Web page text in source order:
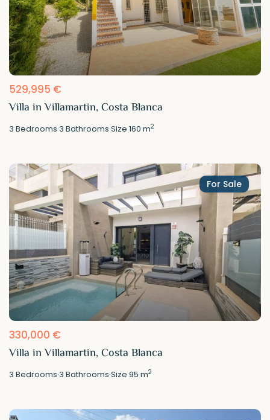
529,995 €
Villa in Villamartin, Costa Blanca
3 Bedrooms·3 Bathrooms·Size160 m2
For Sale
330,000 €
Villa in Villamartin, Costa Blanca
3 Bedrooms·3 Bathrooms·Size95 m2